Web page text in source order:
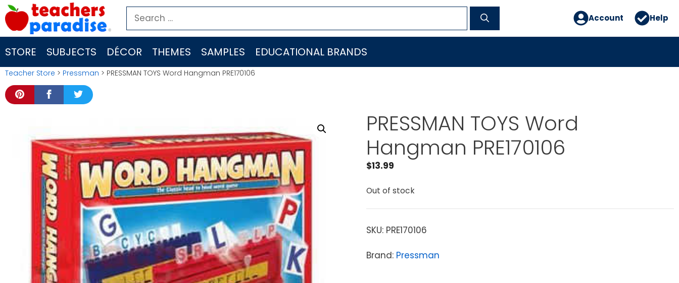
Skip
to
content
Search
for:
Account Help
STORE SUBJECTS DÉCOR THEMES SAMPLES EDUCATIONAL BRANDS
Teacher Store > Pressman > PRESSMAN TOYS Word Hangman PRE170106
PRESSMAN TOYS Word
Hangman PRE170106
$13.99
Out of stock
SKU: PRE170106
Brand: Pressman